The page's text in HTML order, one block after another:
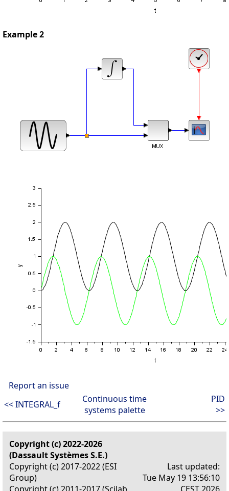
Example 2
Report an issue
<< INTEGRAL_f
Continuous time
systems palette
PID
>>
Copyright (c) 2022-2026
(Dassault Systèmes S.E.)
Copyright (c) 2017-2022 (ESI
Group)
Last updated:
Tue May 19 13:56:10